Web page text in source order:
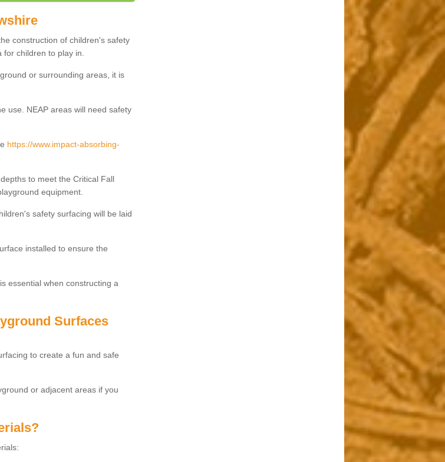
construction of children's safety
for children to play in.
or surrounding areas, it is
use. NEAP areas will need safety
https://www.impact-absorbing-
to meet the Critical Fall
equipment.
safety surfacing will be laid
installed to ensure the
essential when constructing a
Surfaces
to create a fun and safe
or adjacent areas if you